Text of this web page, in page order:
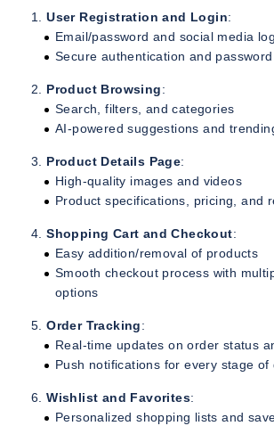
User Registration and Login:
Email/password and social media
Secure authentication and
Product Browsing:
Search, filters, and categories
AI-powered suggestions and
Product Details Page:
High-quality images and videos
Product specifications, pricing, and
Shopping Cart and Checkout:
Easy addition/removal of products
Smooth checkout process with
options
Order Tracking:
Real-time updates on order status
Push notifications for every stage of
Wishlist and Favorites:
Personalized shopping lists and